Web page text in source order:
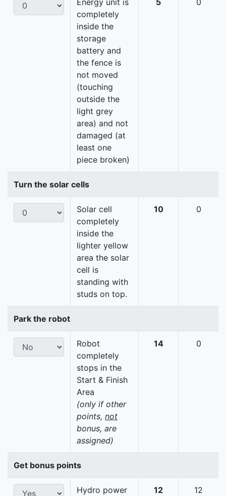
Energy unit is
completely
inside the
storage
battery and
the fence is
not moved
(touching
outside the
light grey
area) and not
damaged (at
least one
piece broken)
5 0
Turn the solar cells
Solar cell
completely
inside the
lighter yellow
area the solar
cell is
standing with
studs on top.
10 0
Park the robot
Robot
completely
stops in the
Start & Finish
Area
(only if other
points, not
bonus, are
assigned)
14 0
Get bonus points
Hydro power
12 12